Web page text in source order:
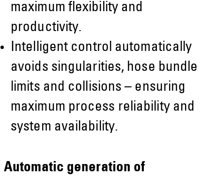
maximum flexibility and
productivity.
Intelligent control automatically
avoids singularities, hose bundle
limits and collisions – ensuring
maximum process reliability and
system availability.
Automatic generation of